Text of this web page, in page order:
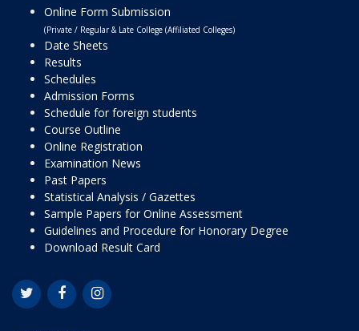
Online Form Submission
(Private / Regular & Late College (Affiliated Colleges)
Date Sheets
Results
Schedules
Admission Forms
Schedule for foreign students
Course Outline
Online Registration
Examination News
Past Papers
Statistical Analysis / Gazettes
Sample Papers for Online Assessment
Guidelines and Procedure for Honorary Degree
Download Result Card